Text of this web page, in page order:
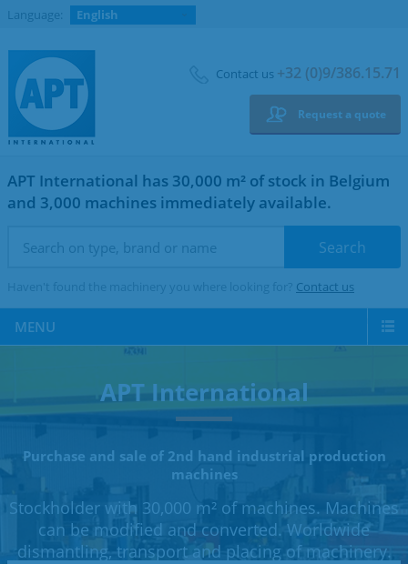
Language: English
Contact us +32 (0)9/386.15.71
Request a quote
APT International has 30,000 m² of stock in Belgium
and 3,000 machines immediately available.
Contact us
MENU
APT International
Purchase and sale of 2nd hand industrial production
machines
Stockholder with 30,000 m² of machines. Machines
can be modified and converted. Worldwide
dismantling, transport and placing of machinery.